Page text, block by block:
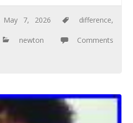
May 7, 2026 difference,
newton
Comments